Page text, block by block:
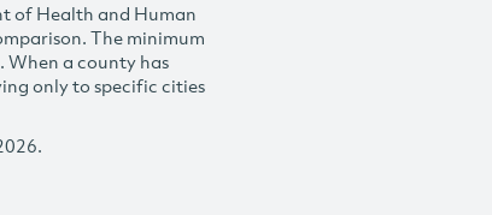
of Health and Human
The minimum
When a county has
only to specific cities